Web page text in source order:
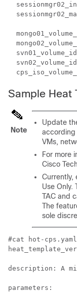
Sample Heat
Note
Update
according
VMs,
For more
Cisco
Currently,
Use Only.
TAC and
The
sole
#cat hot-cps.yaml
description: A
parameters: